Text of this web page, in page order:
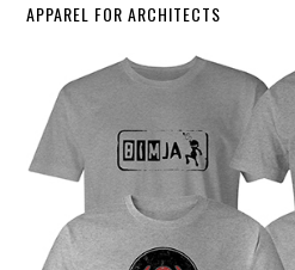
APPAREL FOR ARCHITECTS